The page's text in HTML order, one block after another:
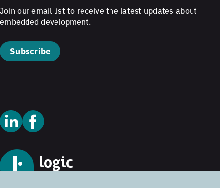
Join our email list to receive the latest updates about
embedded development.
Subscribe